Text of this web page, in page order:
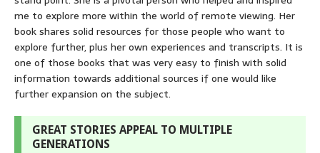
me to explore more within the world of remote viewing. Her
book shares solid resources for those people who want to
explore further, plus her own experiences and transcripts. It is
one of those books that was very easy to finish with solid
information towards additional sources if one would like
further expansion on the subject.
GREAT STORIES APPEAL TO MULTIPLE
GENERATIONS